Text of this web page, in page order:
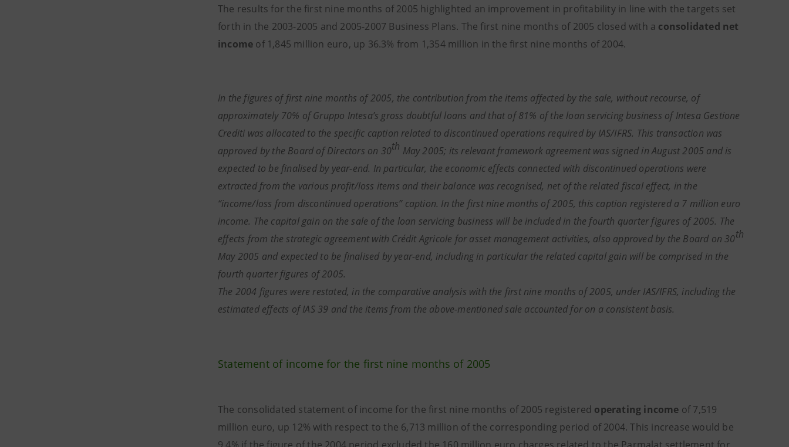
The results for the first nine months of 2005 highlighted an improvement in profitability in line with the targets set
forth in the 2003-2005 and 2005-2007 Business Plans. The first nine months of 2005 closed with a consolidated net
income of 1,845 million euro, up 36.3% from 1,354 million in the first nine months of 2004.
In the figures of first nine months of 2005, the contribution from the items affected by the sale, without recourse, of
approximately 70% of Gruppo Intesa’s gross doubtful loans and that of 81% of the loan servicing business of Intesa Gestione
Crediti was allocated to the specific caption related to discontinued operations required by IAS/IFRS. This transaction was
approved by the Board of Directors on 30th May 2005; its relevant framework agreement was signed in August 2005 and is
expected to be finalised by year-end. In particular, the economic effects connected with discontinued operations were
extracted from the various profit/loss items and their balance was recognised, net of the related fiscal effect, in the
“income/loss from discontinued operations” caption. In the first nine months of 2005, this caption registered a 7 million euro
income. The capital gain on the sale of the loan servicing business will be included in the fourth quarter figures of 2005. The
effects from the strategic agreement with Crédit Agricole for asset management activities, also approved by the Board on 30th
May 2005 and expected to be finalised by year-end, including in particular the related capital gain will be comprised in the
fourth quarter figures of 2005.
The 2004 figures were restated, in the comparative analysis with the first nine months of 2005, under IAS/IFRS, including the
estimated effects of IAS 39 and the items from the above-mentioned sale accounted for on a consistent basis.
Statement of income for the first nine months of 2005
The consolidated statement of income for the first nine months of 2005 registered operating income of 7,519
million euro, up 12% with respect to the 6,713 million of the corresponding period of 2004. This increase would be